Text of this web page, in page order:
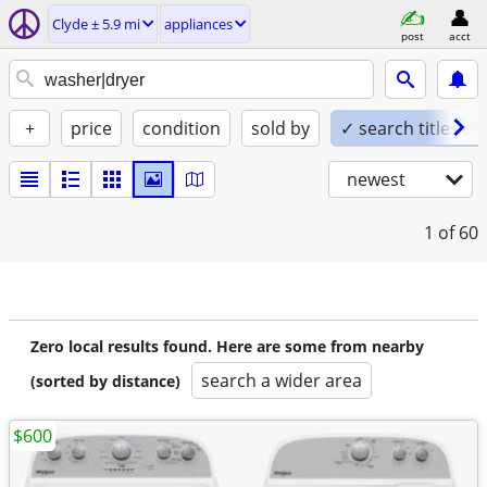
Clyde ± 5.9 mi appliances
post acct
+ price condition sold by ✓ search titles
newest
1 of 60
Zero local results found. Here are some from nearby
(sorted by distance)
search a wider area
$600